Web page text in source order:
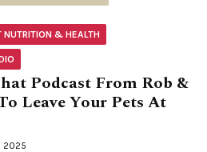
NUTRITION & HEALTH
Podcast From Rob &
Leave Your Pets At
2025